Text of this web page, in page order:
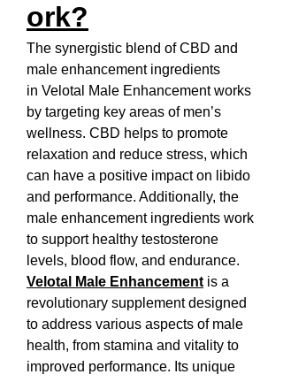
ork?
The synergistic blend of CBD and
male enhancement ingredients
in Velotal Male Enhancement works
by targeting key areas of men’s
wellness. CBD helps to promote
relaxation and reduce stress, which
can have a positive impact on libido
and performance. Additionally, the
male enhancement ingredients work
to support healthy testosterone
levels, blood flow, and endurance.
Velotal Male Enhancement is a
revolutionary supplement designed
to address various aspects of male
health, from stamina and vitality to
improved performance. Its unique